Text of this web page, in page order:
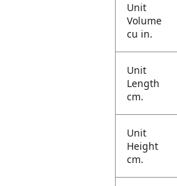
Unit
Volume
cu in.
Unit
Length
cm.
Unit
Height
cm.